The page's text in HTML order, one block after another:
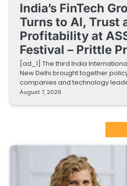
India’s FinTech
Turns to AI, Trust
Profitability at
Festival – Prittle
[ad_1] The third India
New Delhi brought together
companies and technology
August 7, 2026